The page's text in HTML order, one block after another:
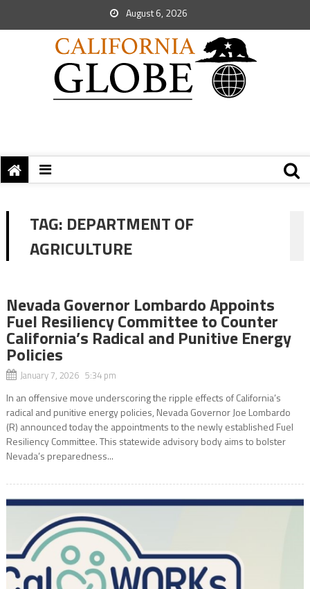
August 6, 2026
TAG: DEPARTMENT OF
AGRICULTURE
Nevada Governor Lombardo Appoints
Fuel Resiliency Committee to Counter
California’s Radical and Punitive Energy
Policies
January 7, 2026 5:34 pm
In an offensive move underscoring the ripple effects of California’s
radical and punitive energy policies, Nevada Governor Joe Lombardo
(R) announced today the appointments to the newly established Fuel
Resiliency Committee. This statewide advisory body aims to bolster
Nevada’s preparedness...